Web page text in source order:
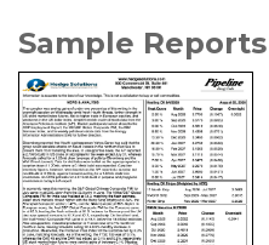
Sample Reports